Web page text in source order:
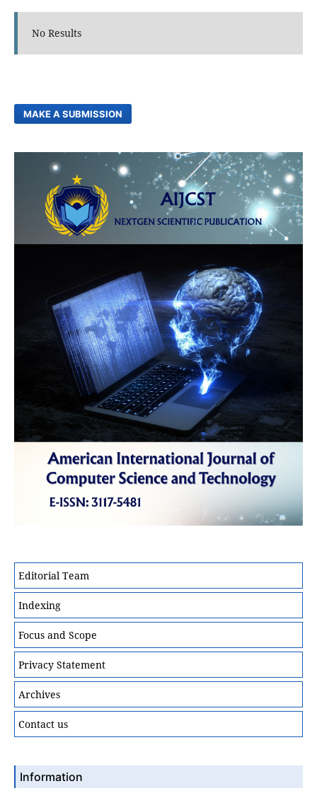
No Results
MAKE A SUBMISSION
Editorial Team
Indexing
Focus and Scope
Privacy Statement
Archives
Contact us
Information